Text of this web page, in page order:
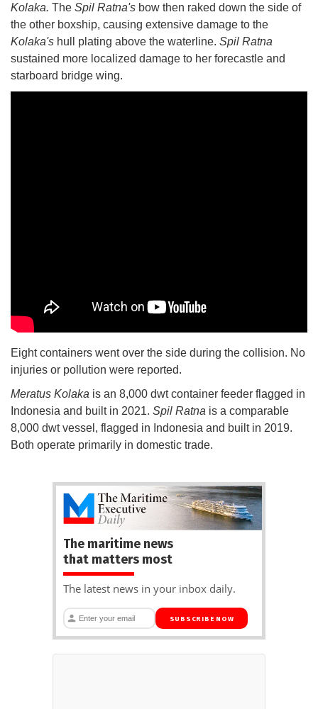
Kolaka. The Spil Ratna's bow then raked down the side of
the other boxship, causing extensive damage to the
Kolaka's hull plating above the waterline. Spil Ratna
sustained more localized damage to her forecastle and
starboard bridge wing.
Eight containers went over the side during the collision. No
injuries or pollution were reported.
Meratus Kolaka is an 8,000 dwt container feeder flagged in
Indonesia and built in 2021. Spil Ratna is a comparable
8,000 dwt vessel, flagged in Indonesia and built in 2019.
Both operate primarily in domestic trade.
The maritime news
that matters most
The latest news in your inbox daily.
SUBSCRIBE NOW